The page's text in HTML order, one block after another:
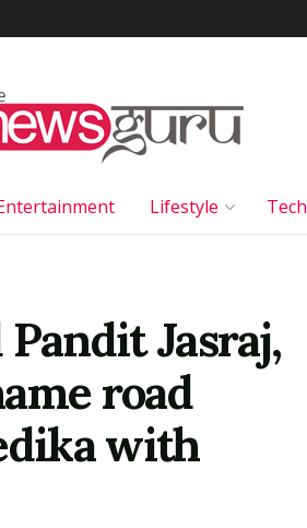
Lifestyle Tech
Jasraj,
road
with